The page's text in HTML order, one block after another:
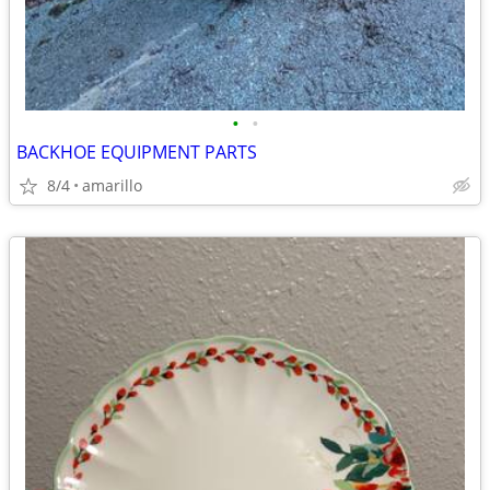
• •
BACKHOE EQUIPMENT PARTS
8/4 amarillo